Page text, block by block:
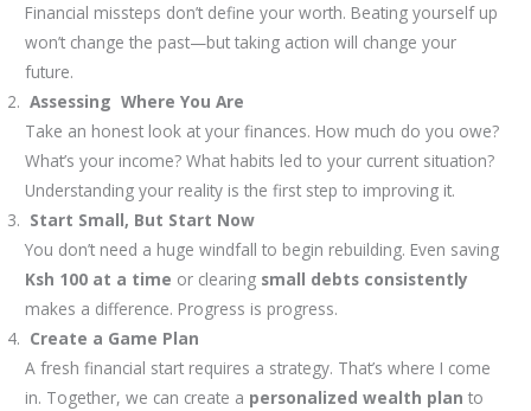
Financial missteps don’t define your worth. Beating yourself up
won’t change the past—but taking action will change your
future.
Assessing Where You Are
Take an honest look at your finances. How much do you owe?
What’s your income? What habits led to your current situation?
Understanding your reality is the first step to improving it.
Start Small, But Start Now
You don’t need a huge windfall to begin rebuilding. Even saving
Ksh 100 at a time or clearing small debts consistently
makes a difference. Progress is progress.
Create a Game Plan
A fresh financial start requires a strategy. That’s where I come
in. Together, we can create a personalized wealth plan to